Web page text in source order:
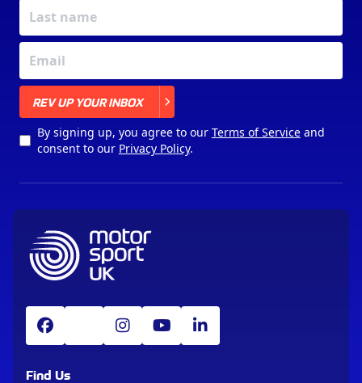
REV UP YOUR INBOX
By signing up, you agree to our Terms of Serviceand
consent to our Privacy Policy.
Find Us